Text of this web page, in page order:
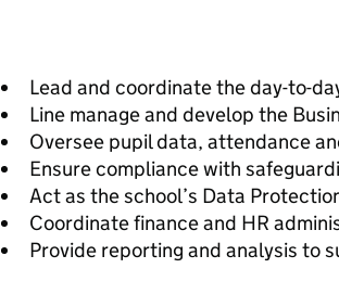
Lead and coordinate the day-to-
Line manage and develop the
Oversee pupil data, attendance
Ensure compliance with
Act as the school’s Data
Coordinate finance and HR
Provide reporting and analysis to